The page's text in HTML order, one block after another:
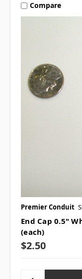
Compare
Premier Conduit
End Cap 0.5"
(each)
$2.50